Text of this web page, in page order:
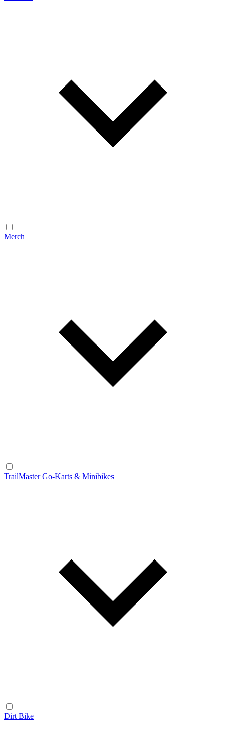
Merch
TrailMaster Go-Karts & Minibikes
Dirt Bike